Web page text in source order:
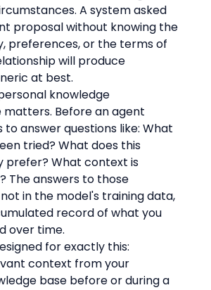
A system asked
proposal without knowing the
preferences, or the terms of
will produce
at best.
knowledge
Before an agent
to answer questions like: What
tried? What does this
prefer? What context is
The answers to those
in the model's training data,
record of what you
over time.
for exactly this:
context from your
base before or during a